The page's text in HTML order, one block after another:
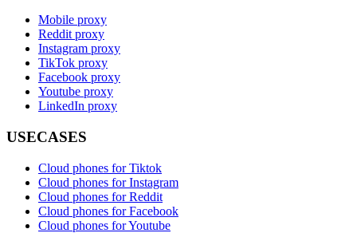
Mobile proxy
Reddit proxy
Instagram proxy
TikTok proxy
Facebook proxy
Youtube proxy
LinkedIn proxy
USECASES
Cloud phones for Tiktok
Cloud phones for Instagram
Cloud phones for Reddit
Cloud phones for Facebook
Cloud phones for Youtube